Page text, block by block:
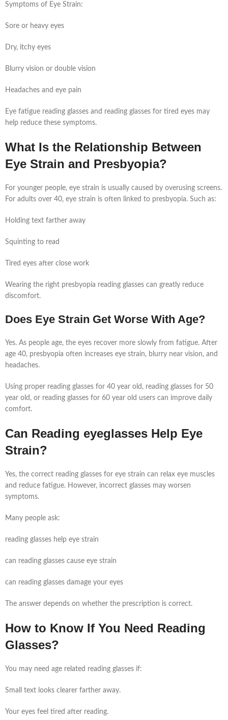
Symptoms of Eye Strain:
Sore or heavy eyes
Dry, itchy eyes
Blurry vision or double vision
Headaches and eye pain
Eye fatigue reading glasses and reading glasses for tired eyes may
help reduce these symptoms.
What Is the Relationship Between
Eye Strain and Presbyopia?
For younger people, eye strain is usually caused by overusing screens.
For adults over 40, eye strain is often linked to presbyopia. Such as:
Holding text farther away
Squinting to read
Tired eyes after close work
Wearing the right presbyopia reading glasses can greatly reduce
discomfort.
Does Eye Strain Get Worse With Age?
Yes. As people age, the eyes recover more slowly from fatigue. After
age 40, presbyopia often increases eye strain, blurry near vision, and
headaches.
Using proper reading glasses for 40 year old, reading glasses for 50
year old, or reading glasses for 60 year old users can improve daily
comfort.
Can Reading eyeglasses Help Eye
Strain?
Yes, the correct reading glasses for eye strain can relax eye muscles
and reduce fatigue. However, incorrect glasses may worsen
symptoms.
Many people ask:
reading glasses help eye strain
can reading glasses cause eye strain
can reading glasses damage your eyes
The answer depends on whether the prescription is correct.
How to Know If You Need Reading
Glasses?
You may need age related reading glasses if:
Small text looks clearer farther away.
Your eyes feel tired after reading.